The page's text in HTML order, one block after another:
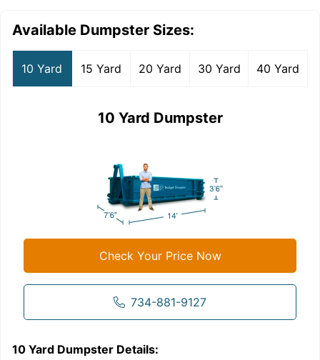
Available Dumpster Sizes:
10 Yard 15 Yard 20 Yard 30 Yard 40 Yard
10 Yard Dumpster
Check Your Price Now
734-881-9127
10 Yard Dumpster Details: